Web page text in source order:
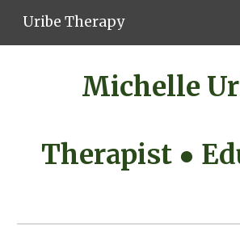
Skip to main content
Uribe Therapy
Michelle
Therapist ●